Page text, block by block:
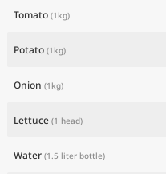
Tomato (1kg)
Potato (1kg)
Onion (1kg)
Lettuce (1 head)
Water (1.5 liter bottle)